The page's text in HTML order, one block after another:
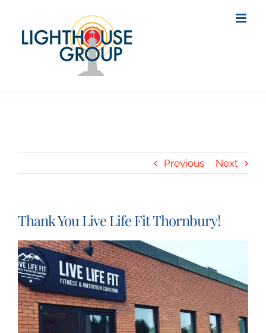
content
Previous Next
Thank You Live Life Fit Thornbury!
View
Larger
Image